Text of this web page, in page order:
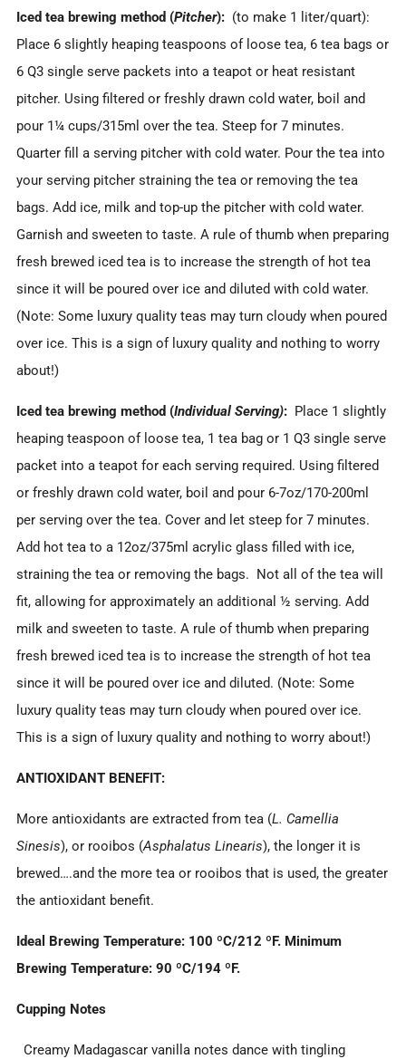
Iced tea brewing method (Pitcher): (to make 1 liter/quart):
Place 6 slightly heaping teaspoons of loose tea, 6 tea bags or
6 Q3 single serve packets into a teapot or heat resistant
pitcher. Using filtered or freshly drawn cold water, boil and
pour 1¼ cups/315ml over the tea. Steep for 7 minutes.
Quarter fill a serving pitcher with cold water. Pour the tea into
your serving pitcher straining the tea or removing the tea
bags. Add ice, milk and top-up the pitcher with cold water.
Garnish and sweeten to taste. A rule of thumb when preparing
fresh brewed iced tea is to increase the strength of hot tea
since it will be poured over ice and diluted with cold water.
(Note: Some luxury quality teas may turn cloudy when poured
over ice. This is a sign of luxury quality and nothing to worry
about!)
Iced tea brewing method (Individual Serving): Place 1 slightly
heaping teaspoon of loose tea, 1 tea bag or 1 Q3 single serve
packet into a teapot for each serving required. Using filtered
or freshly drawn cold water, boil and pour 6-7oz/170-200ml
per serving over the tea. Cover and let steep for 7 minutes.
Add hot tea to a 12oz/375ml acrylic glass filled with ice,
straining the tea or removing the bags. Not all of the tea will
fit, allowing for approximately an additional ½ serving. Add
milk and sweeten to taste. A rule of thumb when preparing
fresh brewed iced tea is to increase the strength of hot tea
since it will be poured over ice and diluted. (Note: Some
luxury quality teas may turn cloudy when poured over ice.
This is a sign of luxury quality and nothing to worry about!)
ANTIOXIDANT BENEFIT:
More antioxidants are extracted from tea (L. Camellia
Sinesis), or rooibos (Asphalatus Linearis), the longer it is
brewed….and the more tea or rooibos that is used, the greater
the antioxidant benefit.
Ideal Brewing Temperature: 100 ºC/212 ºF. Minimum
Brewing Temperature: 90 ºC/194 ºF.
Cupping Notes
Creamy Madagascar vanilla notes dance with tingling